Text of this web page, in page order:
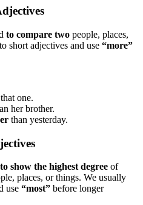
to compare two people, places,
to short adjectives and use “more”
one.
her brother.
than yesterday.
to show the highest degree of
places, or things. We usually
use “most” before longer